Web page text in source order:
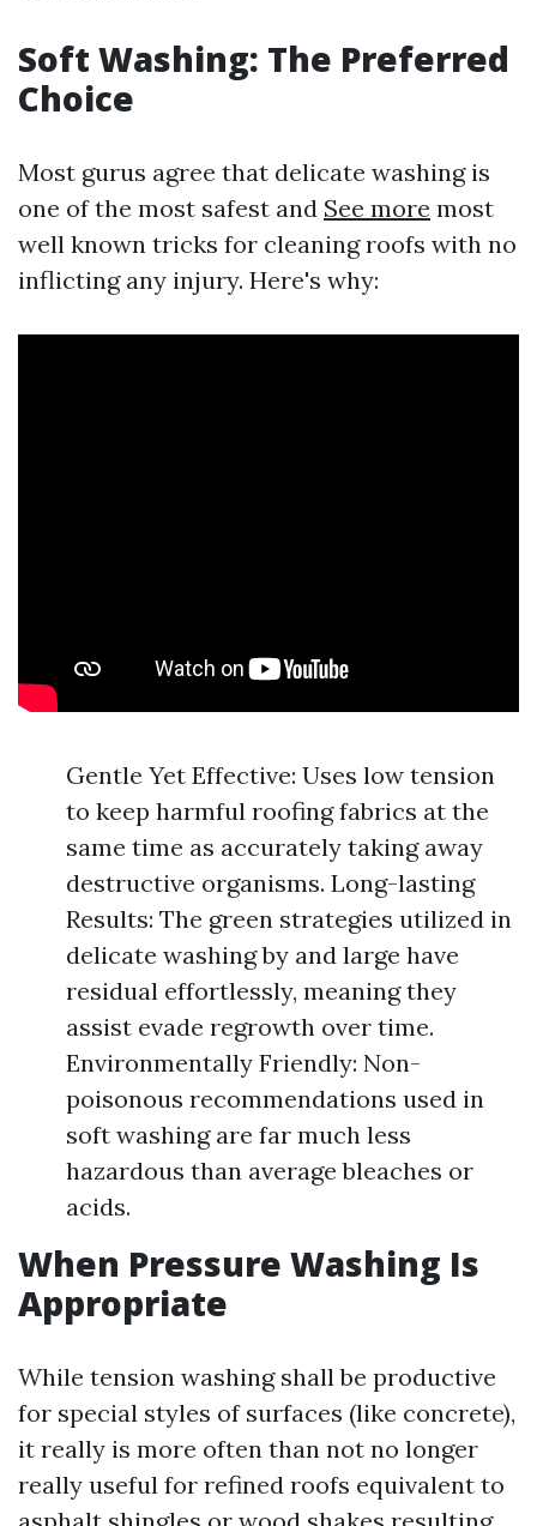
Soft Washing: The Preferred
Choice
Most gurus agree that delicate washing is
one of the most safest and See more most
well known tricks for cleaning roofs with no
inflicting any injury. Here's why:
Gentle Yet Effective: Uses low tension
to keep harmful roofing fabrics at the
same time as accurately taking away
destructive organisms. Long-lasting
Results: The green strategies utilized in
delicate washing by and large have
residual effortlessly, meaning they
assist evade regrowth over time.
Environmentally Friendly: Non-
poisonous recommendations used in
soft washing are far much less
hazardous than average bleaches or
acids.
When Pressure Washing Is
Appropriate
While tension washing shall be productive
for special styles of surfaces (like concrete),
it really is more often than not no longer
really useful for refined roofs equivalent to